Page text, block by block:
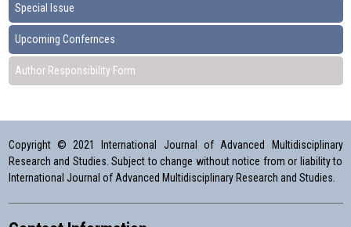
Special Issue
Upcoming Confernces
Author Responsibility Form
Copyright © 2021 International Journal of Advanced Multidisciplinary
Research and Studies. Subject to change without notice from or liability to
International Journal of Advanced Multidisciplinary Research and Studies.